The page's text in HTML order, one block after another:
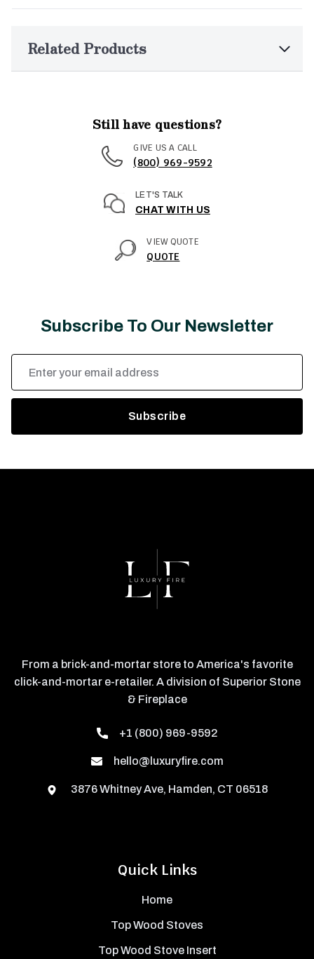
Related Products
Still have questions?
GIVE US A CALL
(800) 969-9592
LET'S TALK
CHAT WITH US
VIEW QUOTE
QUOTE
Subscribe To Our Newsletter
Email
Address
Quick Links
Home
Top Wood Stoves
Top Wood Stove Insert
From a brick-and-mortar store to America's favorite
click-and-mortar e-retailer. A division of Superior Stone
& Fireplace
+1 (800) 969-9592
hello@luxuryfire.com
3876 Whitney Ave, Hamden, CT 06518